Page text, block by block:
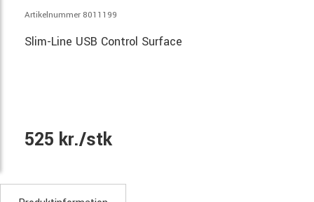
Artikelnummer 8011199
Slim-Line USB Control Surface
525 kr./stk